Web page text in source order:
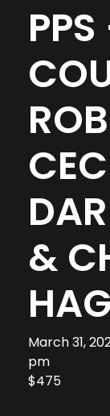
&
March 31,
pm
$475